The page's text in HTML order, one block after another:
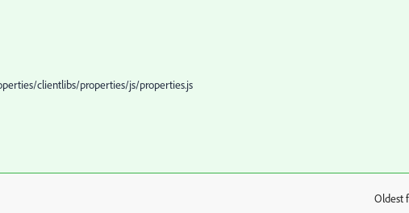
clientlibs/properties/js/properties.js
Oldest